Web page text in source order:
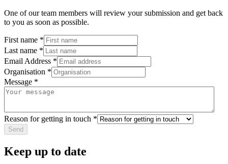
One of our team members will review your submission and get back
to you as soon as possible.
First name *
Last name *
Email Address *
Organisation *
Message *
Reason for getting in touch *
Keep up to date